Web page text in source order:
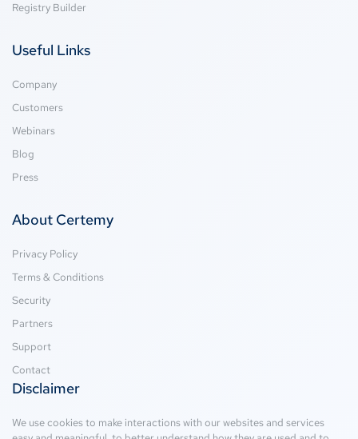
Registry Builder
Useful Links
Company
Customers
Webinars
Blog
Press
About Certemy
Privacy Policy
Terms & Conditions
Security
Partners
Support
Contact
Disclaimer
We use cookies to make interactions with our websites and services